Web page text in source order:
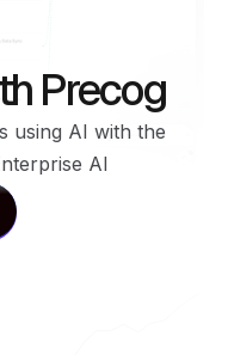
Precog
using AI with the
AI